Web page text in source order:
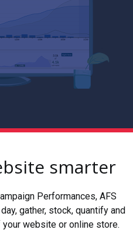
smarter
Performances, AFS
gather, stock, quantify and
website or online store.